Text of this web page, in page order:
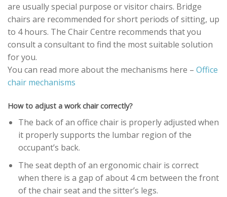
are usually special purpose or visitor chairs. Bridge
chairs are recommended for short periods of sitting, up
to 4 hours. The Chair Centre recommends that you
consult a consultant to find the most suitable solution
for you.
You can read more about the mechanisms here – Office
chair mechanisms
How to adjust a work chair correctly?
The back of an office chair is properly adjusted when
it properly supports the lumbar region of the
occupant’s back.
The seat depth of an ergonomic chair is correct
when there is a gap of about 4 cm between the front
of the chair seat and the sitter’s legs.